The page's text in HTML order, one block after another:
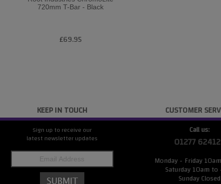
720mm T-Bar - Black
£69.95
KEEP IN TOUCH
Sign up to receive our
latest newsletter updates
CUSTOMER
Call us:
01277
Monday - Friday
Saturday 10am
Sunday Closed